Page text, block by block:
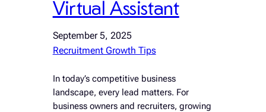
Virtual Assistant
September 5, 2025
Recruitment Growth Tips
In today’s competitive business
landscape, every lead matters. For
business owners and recruiters, growing